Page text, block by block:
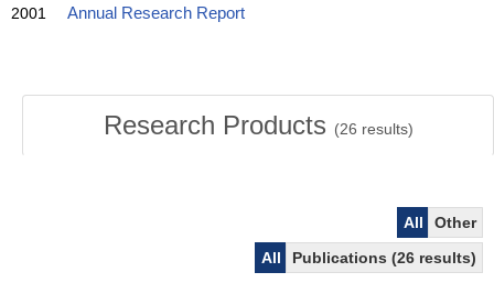
2001 Annual Research Report
Research Products (26 results)
All
Other
All
Publications (26 results)